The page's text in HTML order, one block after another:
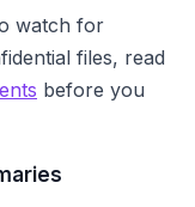
watch for
files, read
before you